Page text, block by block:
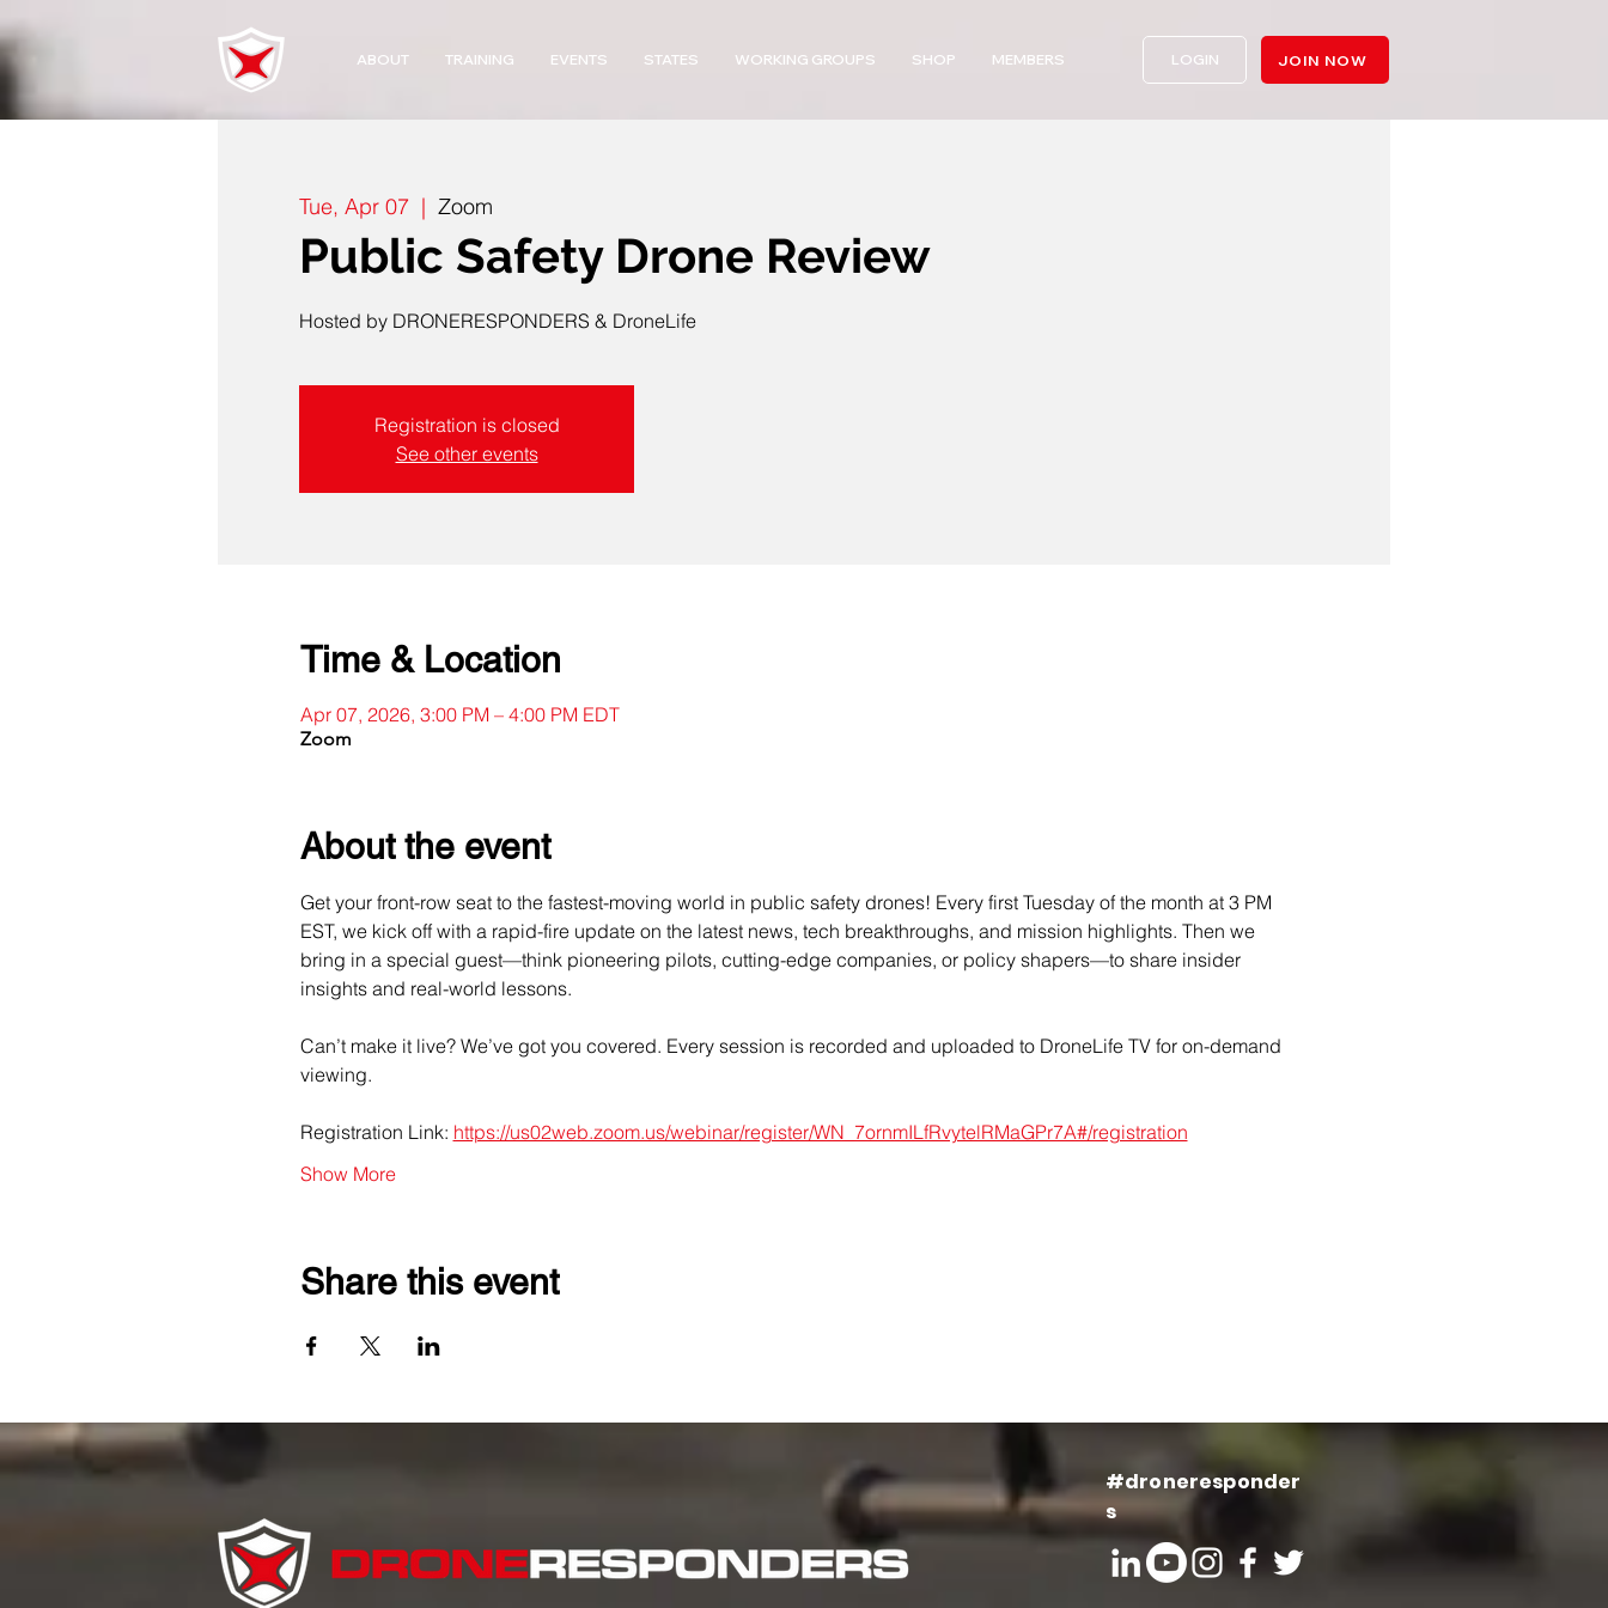
ABOUT TRAINING EVENTS STATES WORKING GROUPS SHOP MEMBERS LOGIN JOIN NOW
Tue, Apr 07
  |
Zoom
Public Safety Drone Review
Hosted by DRONERESPONDERS & DroneLife
Registration is closed
See other events
Time & Location
Apr 07, 2026, 3:00 PM – 4:00 PM EDT
Zoom
About the event
Get your front-row seat to the fastest-moving world in public safety drones! Every first Tuesday of the month at 3 PM
EST, we kick off with a rapid-fire update on the latest news, tech breakthroughs, and mission highlights. Then we
bring in a special guest—think pioneering pilots, cutting-edge companies, or policy shapers—to share insider
insights and real-world lessons.
Can’t make it live? We’ve got you covered. Every session is recorded and uploaded to DroneLife TV for on-demand
viewing.
Registration Link: https://us02web.zoom.us/webinar/register/WN_7ornmILfRvytelRMaGPr7A#/registration
Show More
Share this event
#droneresponder
s